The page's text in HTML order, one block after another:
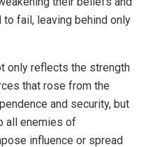
fail, leaving behind only
only reflects the strength
that rose from the
and security, but
all enemies of
influence or spread